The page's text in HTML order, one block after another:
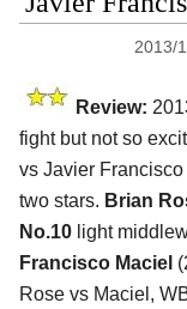
2013/
Review:
fight but not so
vs Javier
two stars. Brian
No.10 light
Francisco Maciel
Rose vs Maciel,